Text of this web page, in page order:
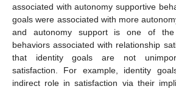
associated with autonomy supportive
goals were associated with more
and autonomy support is one of the
behaviors associated with relationship
that identity goals are not
satisfaction. For example, identity
indirect role in satisfaction via their
12. May
13. May
14. May
15. May
16. May
17. May
18. May
19. May
20. May
22. May
23. May
24. May
25. May
26. May
27. May
28. May
29. May
30. May
1. Jun
2. Jun
3. Jun
4. Jun
5. Jun
6. Jun
7. Jun
8. Jun
9. Jun
11. Jun
12. Jun
13. Jun
14. Jun
15. Jun
16. Jun
17. Jun
18. Jun
19. Jun
21. Jun
22. Jun
23. Jun
24. Jun
25. Jun
26. Jun
27. Jun
28. Jun
29. Jun
1. Jul
2. Jul
3. Jul
4. Jul
5. Jul
6. Jul
7. Jul
8. Jul
9. Jul
11. Jul
12. Jul
13. Jul
14. Jul
15. Jul
16. Jul
17. Jul
18. Jul
19. Jul
21. Jul
22. Jul
23. Jul
24. Jul
25. Jul
26. Jul
27. Jul
28. Jul
29. Jul
31. Jul
1. Aug
2. Aug
3. Aug
4. Aug
5. Aug
6. Aug
7. Aug
8. Aug